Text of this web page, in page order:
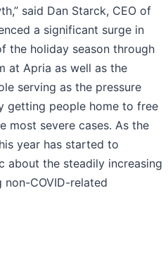
said Dan Starck, CEO of
a significant surge in
the holiday season through
at Apria as well as the
serving as the pressure
getting people home to free
most severe cases. As the
year has started to
about the steadily increasing
COVID-related